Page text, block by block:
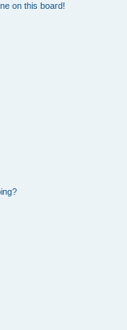
on this board!